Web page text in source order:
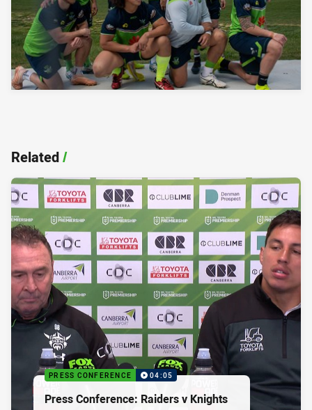
Related/
PRESS CONFERENCE 04:05
Press Conference: Raiders v Knights